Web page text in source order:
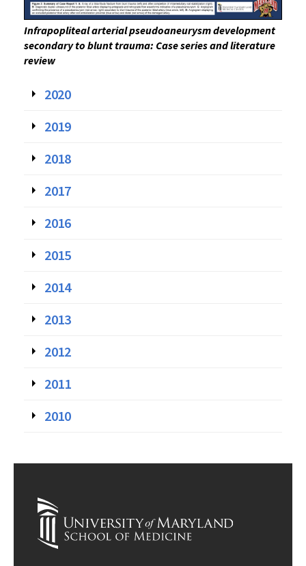
Infrapopliteal arterial pseudoaneurysm development
secondary to blunt trauma: Case series and literature
review
2020
2019
2018
2017
2016
2015
2014
2013
2012
2011
2010